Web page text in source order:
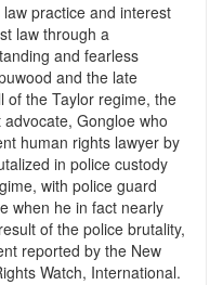
practice and interest
law through a
and fearless
and the late
of the Taylor regime, the
Gongloe who
human rights lawyer by
in police custody
with police guard
when he in fact nearly
of the police brutality,
reported by the New
Watch, International.